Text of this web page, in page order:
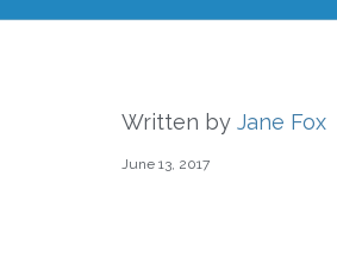
Written by Jane Fox
June 13, 2017